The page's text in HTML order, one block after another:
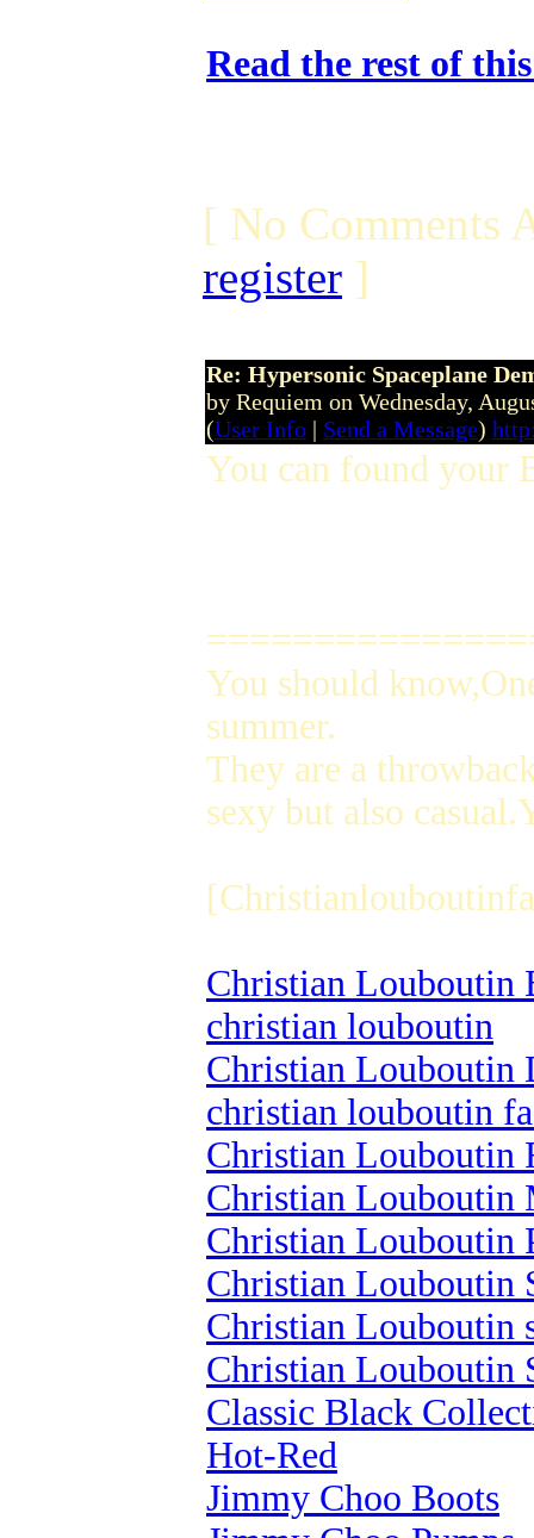
Read the rest of
[ No Comments
register ]
Re: Hypersonic Spaceplane
by Requiem on Wednesday,
(User Info | Send a Message)
You can found your
You should
summer.
They are a
sexy but also
Christian Louboutin
christian louboutin
Christian Louboutin
christian louboutin
Christian Louboutin
Christian Louboutin
Christian Louboutin
Christian Louboutin
Christian Louboutin
Christian Louboutin
Classic Black
Hot-Red
Jimmy Choo Boots